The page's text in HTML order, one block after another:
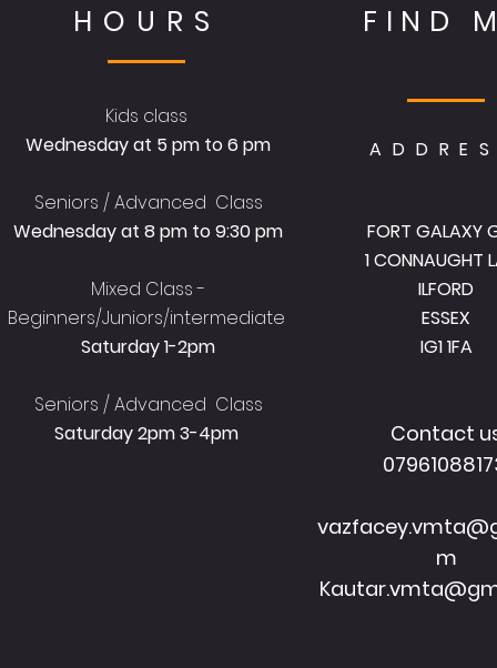
HOURS
Kids class
Wednesday at 5 pm to 6 pm
Seniors / Advanced Class
Wednesday at 8 pm to 9:30 pm
Mixed Class -
Beginners/Juniors/intermediate
Saturday 1-2pm
Seniors / Advanced Class
Saturday 2pm 3-4pm
FIND
FORT GALAXY
1 CONNAUGHT
ILFORD
ESSEX
IG1 1FA
Contact
m